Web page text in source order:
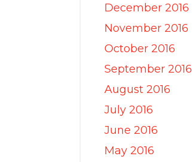
December 2016
November 2016
October 2016
September 2016
August 2016
July 2016
June 2016
May 2016